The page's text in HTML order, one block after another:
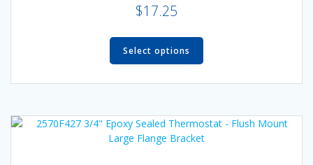
5.00
out of 5
$17.25
Select options
This
has
multiple
The
options
may